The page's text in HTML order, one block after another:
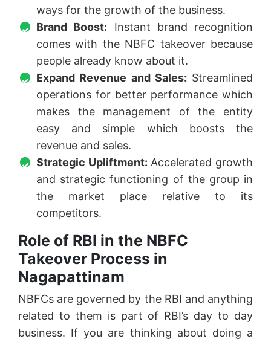
ways for the growth of the business.
Brand Boost: Instant brand recognition
comes with the NBFC takeover because
people already know about it.
Expand Revenue and Sales: Streamlined
operations for better performance which
makes the management of the entity
easy and simple which boosts the
revenue and sales.
Strategic Upliftment: Accelerated growth
and strategic functioning of the group in
the market place relative to its
competitors.
Role of RBI in the NBFC
Takeover Process in
Nagapattinam
NBFCs are governed by the RBI and anything
related to them is part of RBI’s day to day
business. If you are thinking about doing a